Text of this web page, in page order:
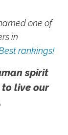
one of
in
rankings!
spirit
live our